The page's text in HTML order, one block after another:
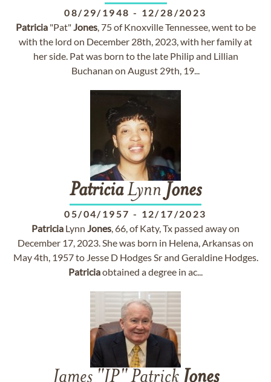
08/29/1948 - 12/28/2023
Patricia"Pat"Jones, 75 of Knoxville Tennessee, went to be
with the lord on December 28th, 2023, with her family at
her side. Pat was born to the late Philip and Lillian
Buchanan on August 29th, 19...
PatriciaLynn Jones
05/04/1957 - 12/17/2023
Patricia Lynn Jones, 66, of Katy, Tx passed away on
December 17, 2023. She was born in Helena, Arkansas on
May 4th, 1957 to Jesse D Hodges Sr and Geraldine Hodges.
Patriciaobtained a degree in ac...
James "JP" Patrick Jones